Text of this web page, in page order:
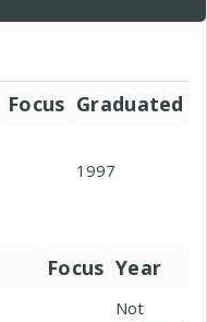
Focus Graduated
1997
Focus Year
Not